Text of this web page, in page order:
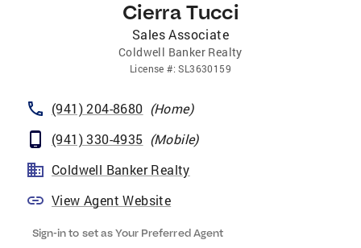
Cierra Tucci
Sales Associate
Coldwell Banker Realty
License #:SL3630159
(941) 204-8680 (Home)
(941) 330-4935 (Mobile)
Coldwell Banker Realty
View Agent Website
Sign-in to set as Your Preferred Agent